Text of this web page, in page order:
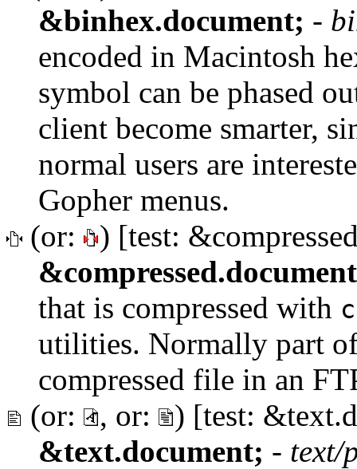
&binhex.document; -
encoded in Macintosh
symbol can be phased
client become smarter,
normal users are
Gopher menus.
(or:
) [test:
that is compressed with
utilities. Normally part
compressed file in an
(or:
, or:
) [test:
&text.document; - text/